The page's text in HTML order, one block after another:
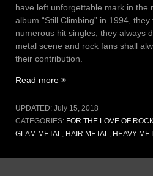
have left unforgettable mark in the
album “Still Climbing” in 1994,
numerous hit singles, they always
metal scene and rock fans shall
their contribution.
Read more “Vol
Issue
14
home
UPDATED: July 15, 2018
CATEGORIES: FOR THE LOVE OF ROCK
GLAM METAL
HAIR METAL HEAVY